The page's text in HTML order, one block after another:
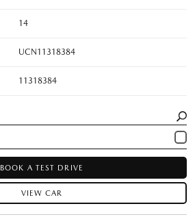
14
UCN11318384
11318384
BOOK A TEST DRIVE
VIEW CAR